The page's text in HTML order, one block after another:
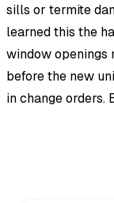
sills or termite
learned this the
window
before the new
in change orders.